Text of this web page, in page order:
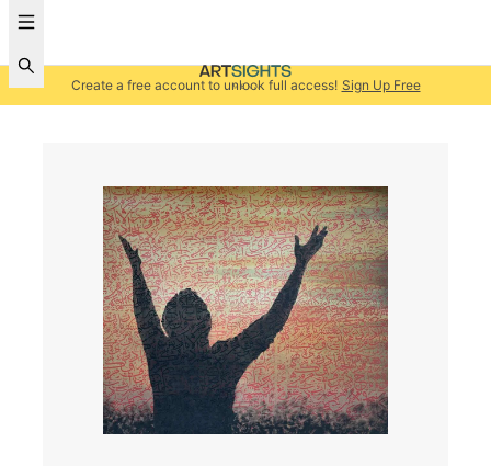
Create a free account to unlock full access! Sign Up Free